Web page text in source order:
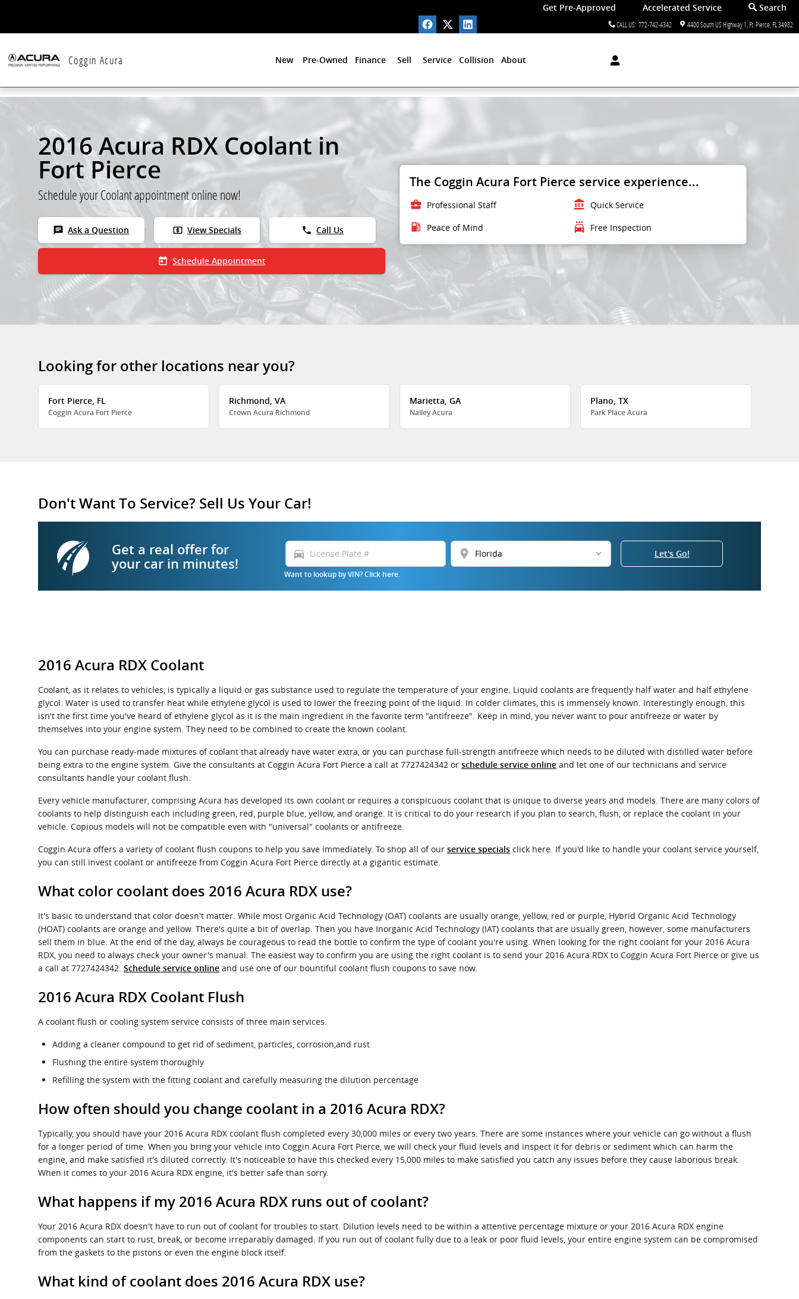
Get Pre-Approved Accelerated Service
Search
CALL US: 772-742-4342 4400 South US Highway 1 Ft. Pierce FL 34982
Coggin Acura New Pre-Owned Finance Sell Service Collision About
2016 Acura RDX Coolant in
Fort Pierce
Schedule your Coolant appointment online now!
chat Ask a Question local_atm View Specials phone Call Us
today Schedule Appointment
The Coggin Acura Fort Pierce service experience...
business_center Professional Staff account_balance Quick Service
local_gas_station Peace of Mind local_car_wash Free Inspection
Looking for other locations near you?
Fort Pierce, FL
Coggin Acura Fort Pierce
Richmond, VA
Crown Acura Richmond
Marietta, GA
Nalley Acura
Plano, TX
Park Place Acura
Don't Want To Service? Sell Us Your Car!
Get a real offer for
your car in minutes!
directions_car location_on
Want to lookup by VIN? Click here.
Let's Go!
2016 Acura RDX Coolant
Coolant, as it relates to vehicles, is typically a liquid or gas substance used to regulate the temperature of your engine. Liquid coolants are frequently half water and half ethylene
glycol. Water is used to transfer heat while ethylene glycol is used to lower the freezing point of the liquid. In colder climates, this is immensely known. Interestingly enough, this
isn't the first time you've heard of ethylene glycol as it is the main ingredient in the favorite term "antifreeze". Keep in mind, you never want to pour antifreeze or water by
themselves into your engine system. They need to be combined to create the known coolant.
You can purchase ready-made mixtures of coolant that already have water extra, or you can purchase full-strength antifreeze which needs to be diluted with distilled water before
being extra to the engine system. Give the consultants at Coggin Acura Fort Pierce a call at 7727424342 or schedule service online and let one of our technicians and service
consultants handle your coolant flush.
Every vehicle manufacturer, comprising Acura has developed its own coolant or requires a conspicuous coolant that is unique to diverse years and models. There are many colors of
coolants to help distinguish each including green, red, purple blue, yellow, and orange. It is critical to do your research if you plan to search, flush, or replace the coolant in your
vehicle. Copious models will not be compatible even with "universal" coolants or antifreeze.
Coggin Acura offers a variety of coolant flush coupons to help you save immediately. To shop all of our service specials click here. If you'd like to handle your coolant service yourself,
you can still invest coolant or antifreeze from Coggin Acura Fort Pierce directly at a gigantic estimate.
What color coolant does 2016 Acura RDX use?
It's basic to understand that color doesn't matter. While most Organic Acid Technology (OAT) coolants are usually orange, yellow, red or purple, Hybrid Organic Acid Technology
(HOAT) coolants are orange and yellow. There's quite a bit of overlap. Then you have Inorganic Acid Technology (IAT) coolants that are usually green, however, some manufacturers
sell them in blue. At the end of the day, always be courageous to read the bottle to confirm the type of coolant you're using. When looking for the right coolant for your 2016 Acura
RDX, you need to always check your owner's manual. The easiest way to confirm you are using the right coolant is to send your 2016 Acura RDX to Coggin Acura Fort Pierce or give us
a call at 7727424342. Schedule service online and use one of our bountiful coolant flush coupons to save now.
2016 Acura RDX Coolant Flush
A coolant flush or cooling system service consists of three main services.
Adding a cleaner compound to get rid of sediment, particles, corrosion,and rust
Flushing the entire system thoroughly
Refilling the system with the fitting coolant and carefully measuring the dilution percentage
How often should you change coolant in a 2016 Acura RDX?
Typically, you should have your 2016 Acura RDX coolant flush completed every 30,000 miles or every two years. There are some instances where your vehicle can go without a flush
for a longer period of time. When you bring your vehicle into Coggin Acura Fort Pierce, we will check your fluid levels and inspect it for debris or sediment which can harm the
engine, and make satisfied it's diluted correctly. It's noticeable to have this checked every 15,000 miles to make satisfied you catch any issues before they cause laborious break.
When it comes to your 2016 Acura RDX engine, it's better safe than sorry.
What happens if my 2016 Acura RDX runs out of coolant?
Your 2016 Acura RDX doesn't have to run out of coolant for troubles to start. Dilution levels need to be within a attentive percentage mixture or your 2016 Acura RDX engine
components can start to rust, break, or become irreparably damaged. If you run out of coolant fully due to a leak or poor fluid levels, your entire engine system can be compromised
from the gaskets to the pistons or even the engine block itself.
What kind of coolant does 2016 Acura RDX use?